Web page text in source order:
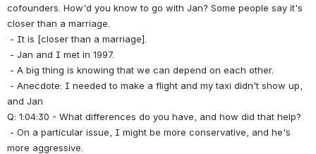
cofounders. How'd you know to go with Jan? Some people say it's
closer than a marriage.
- It is [closer than a marriage].
- Jan and I met in 1997.
- A big thing is knowing that we can depend on each other.
and Jan
Q: 1:04:30 - What differences do you have, and how did that help?
more aggressive.